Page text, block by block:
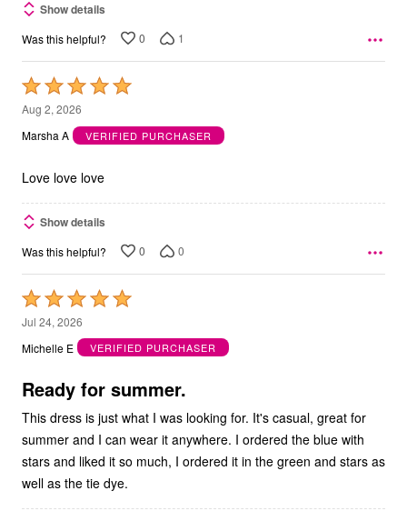
Show details
Was this helpful? 0 1
Rated
5
out
5
Aug 2, 2026
Marsha A
VERIFIED PURCHASER
Love love love
Show details
Was this helpful? 0 0
Rated
5
out
5
Jul 24, 2026
Michelle E
VERIFIED PURCHASER
Ready for summer.
This dress is just what I was looking for. It's casual, great for
summer and I can wear it anywhere. I ordered the blue with
stars and liked it so much, I ordered it in the green and stars as
well as the tie dye.